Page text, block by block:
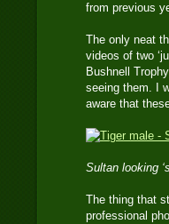
from previous
The only neat
videos of two
Bushnell
seeing them. I
aware that
Sultan looking
The thing that
professional